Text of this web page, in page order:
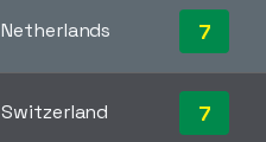
Netherlands 7
Switzerland 7